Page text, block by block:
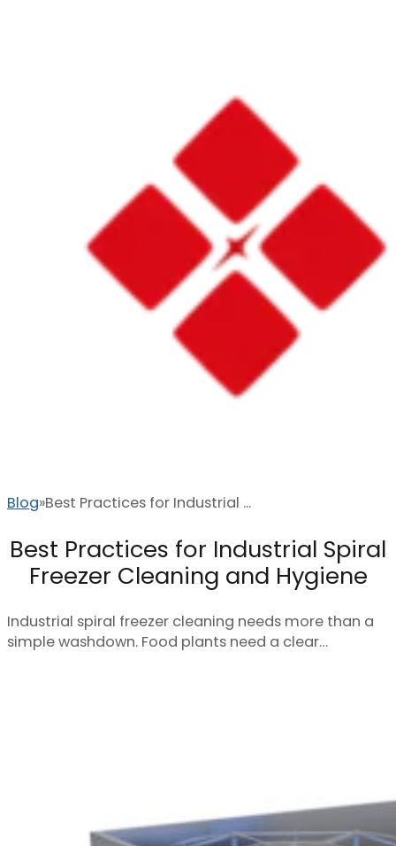
Blog Best Practices for Industrial ...
Best Practices for Industrial Spiral
Freezer Cleaning and Hygiene
Industrial spiral freezer cleaning needs more than a
simple washdown. Food plants need a clear…